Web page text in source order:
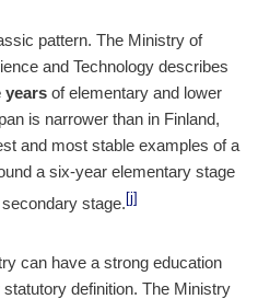
pattern. The Ministry of
and Technology describes
years of elementary and lower
is narrower than in Finland,
and most stable examples of a
a six-year elementary stage
stage. [j]
can have a strong education
definition. The Ministry